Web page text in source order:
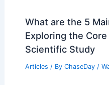
What are the 5
Exploring the
Scientific Study
Articles / By ChaseDay /